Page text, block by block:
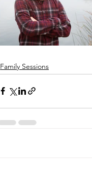
Family Sessions